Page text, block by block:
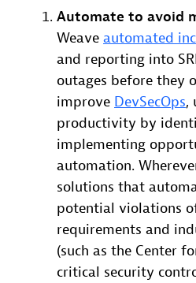
Automate to avoid
Weave automated
and reporting into
outages before they
improve DevSecOps,
productivity by
implementing
automation.
solutions that
potential violations
requirements and
(such as the Center
critical security